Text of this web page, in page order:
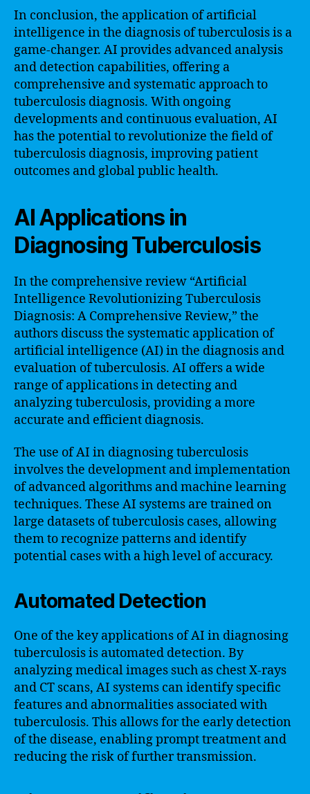
In conclusion, the application of artificial
intelligence in the diagnosis of tuberculosis is a
game-changer. AI provides advanced analysis
and detection capabilities, offering a
comprehensive and systematic approach to
tuberculosis diagnosis. With ongoing
developments and continuous evaluation, AI
has the potential to revolutionize the field of
tuberculosis diagnosis, improving patient
outcomes and global public health.
AI Applications in
Diagnosing Tuberculosis
In the comprehensive review “Artificial
Intelligence Revolutionizing Tuberculosis
Diagnosis: A Comprehensive Review,” the
authors discuss the systematic application of
artificial intelligence (AI) in the diagnosis and
evaluation of tuberculosis. AI offers a wide
range of applications in detecting and
analyzing tuberculosis, providing a more
accurate and efficient diagnosis.
The use of AI in diagnosing tuberculosis
involves the development and implementation
of advanced algorithms and machine learning
techniques. These AI systems are trained on
large datasets of tuberculosis cases, allowing
them to recognize patterns and identify
potential cases with a high level of accuracy.
Automated Detection
One of the key applications of AI in diagnosing
tuberculosis is automated detection. By
analyzing medical images such as chest X-rays
and CT scans, AI systems can identify specific
features and abnormalities associated with
tuberculosis. This allows for the early detection
of the disease, enabling prompt treatment and
reducing the risk of further transmission.